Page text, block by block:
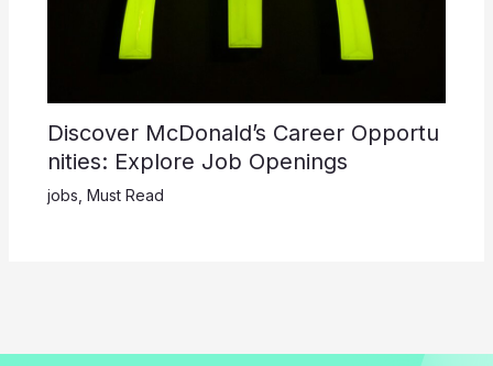
Discover McDonald’s Career Opportu
nities: Explore Job Openings
jobs Must Read